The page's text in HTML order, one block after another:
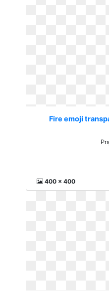
Fire emoji
400 x 400